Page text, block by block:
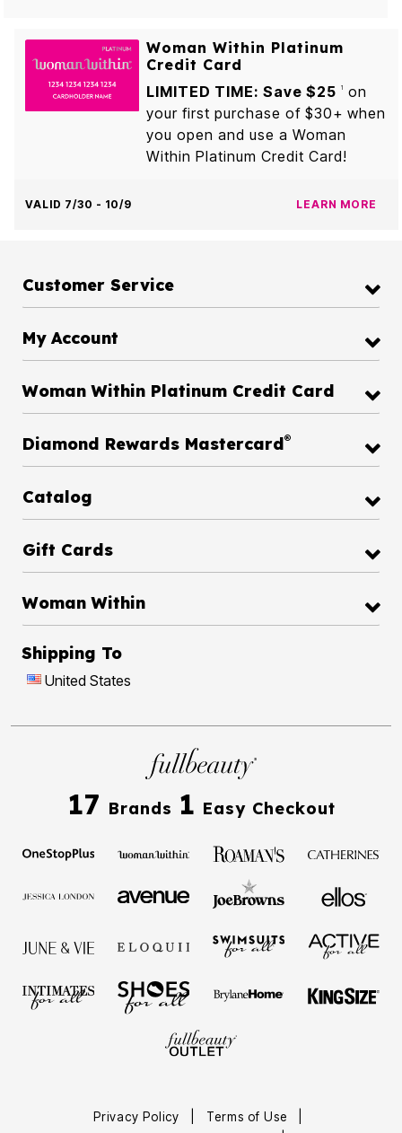
Woman Within Platinum
Credit Card
LIMITED TIME: Save $25
1
on
your first purchase of $30+ when
you open and use a Woman
Within Platinum Credit Card!
VALID 7/30 - 10/9 LEARN MORE
Customer Service
My Account
Woman Within Platinum Credit Card
Diamond Rewards Mastercard®
Catalog
Gift Cards
Woman Within
Shipping To
United States
17 Brands 1 Easy Checkout
Privacy Policy Terms of Use